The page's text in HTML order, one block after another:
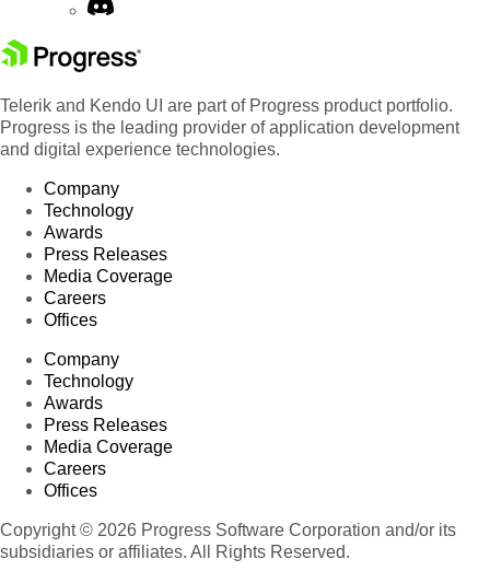
Telerik and Kendo UI are part of Progress product portfolio.
Progress is the leading provider of application development
and digital experience technologies.
Company
Technology
Awards
Press Releases
Media Coverage
Careers
Offices
Company
Technology
Awards
Press Releases
Media Coverage
Careers
Offices
Copyright © 2026 Progress Software Corporation and/or its
subsidiaries or affiliates. All Rights Reserved.